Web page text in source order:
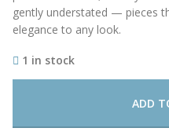
gently understated — pieces
elegance to any look.
1 in stock
ADD